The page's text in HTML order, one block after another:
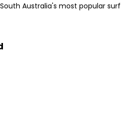
Australia's most popular surf